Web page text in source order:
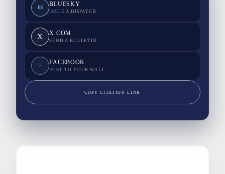
BS BLUESKY
ISSUE A DISPATCH
X X.COM
SEND A BULLETIN
F FACEBOOK
POST TO YOUR WALL
COPY CITATION LINK